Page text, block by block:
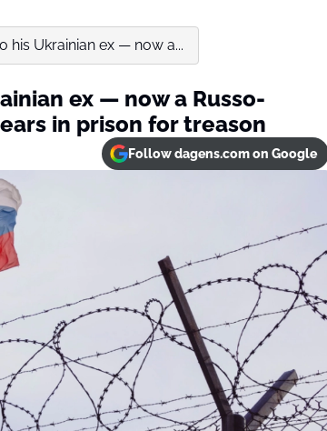
his Ukrainian ex — now a...
ex — now a Russo-
in prison for treason
Follow dagens.com on Google